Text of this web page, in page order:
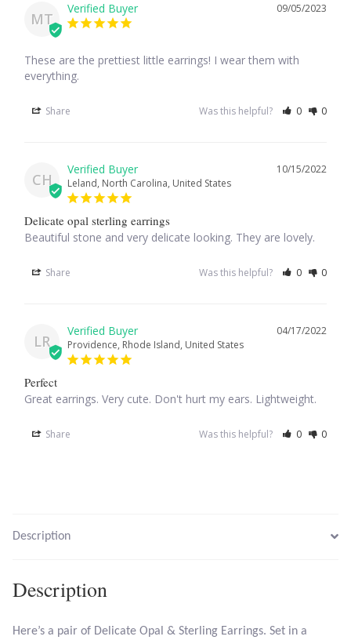
Opal
Pearls
Rainbow Moonstone
Rhodochrosite
Smoky Topaz & Quartz
Necklaces
Pendants
MT
09/05/2023
These are the prettiest little earrings! I wear them with
everything.
Share Was this helpful? 0 0
CH
10/15/2022
Leland, North Carolina, United States
Delicate opal sterling earrings
Beautiful stone and very delicate looking. They are lovely.
Share Was this helpful? 0 0
LR
04/17/2022
Providence, Rhode Island, United States
Perfect
Great earrings. Very cute. Don't hurt my ears. Lightweight.
Share Was this helpful? 0 0
Description
Description
Here’s a pair of Delicate Opal & Sterling Earrings. Set in a